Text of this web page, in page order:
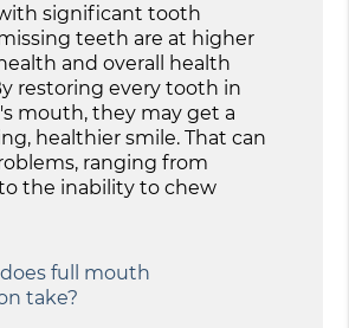
significant tooth
teeth are at higher
and overall health
restoring every tooth in
mouth, they may get a
healthier smile. That can
ranging from
the inability to chew
full mouth
take?